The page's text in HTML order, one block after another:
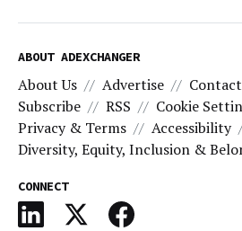
ABOUT ADEXCHANGER
About Us Advertise
Subscribe
RSS
Cookie
Privacy & Terms
Accessibility
Diversity, Equity, Inclusion &
CONNECT